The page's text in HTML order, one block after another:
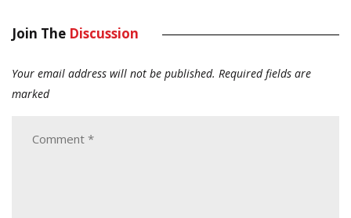
Join The Discussion
Your email address will not be published. Required fields are
marked